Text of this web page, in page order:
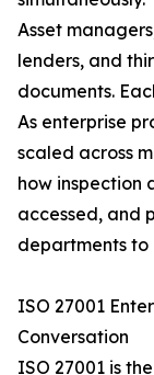
Asset
lenders, and
documents.
As enterprise
scaled across
how inspection
accessed, and
departments to
ISO 27001
Conversation
ISO 27001 is